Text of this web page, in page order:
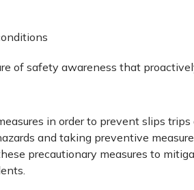
of safety awareness that
in order to prevent slips
and taking preventive
precautionary measures to